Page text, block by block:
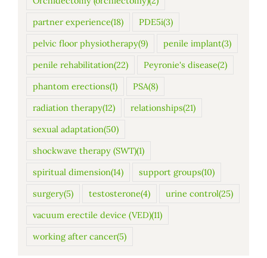
partner experience(18) PDE5i(3)
pelvic floor physiotherapy(9) penile implant(3)
penile rehabilitation(22) Peyronie's disease(2)
phantom erections(1) PSA(8)
radiation therapy(12) relationships(21)
sexual adaptation(50)
shockwave therapy (SWT)(1)
spiritual dimension(14) support groups(10)
surgery(5) testosterone(4) urine control(25)
vacuum erectile device (VED)(11)
working after cancer(5)